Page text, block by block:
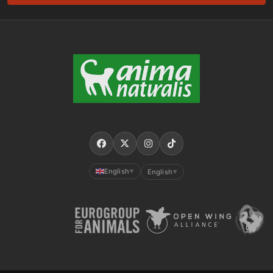
English ▼ English ▼